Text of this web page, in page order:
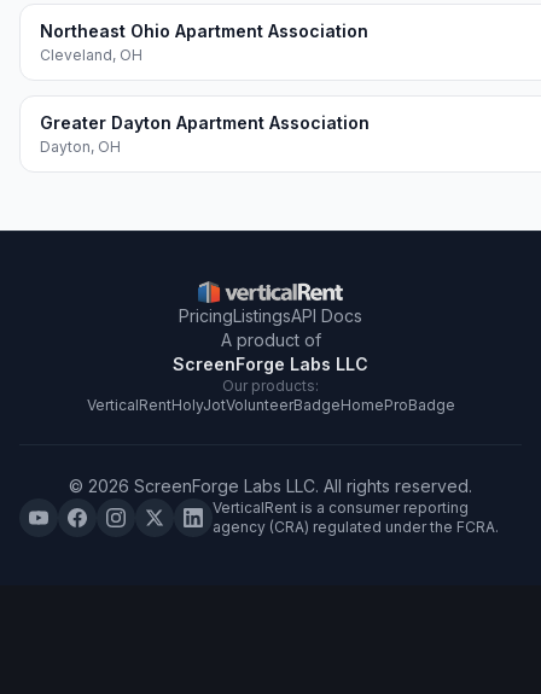
Northeast Ohio Apartment Association
Cleveland, OH
Greater Dayton Apartment Association
Dayton, OH
PricingListingsAPI Docs
A product of
ScreenForge Labs LLC
Our products:
VerticalRentHolyJotVolunteerBadgeHomeProBadge
© 2026 ScreenForge Labs LLC. All rights reserved.
VerticalRent is a consumer reporting
agency (CRA) regulated under the FCRA.